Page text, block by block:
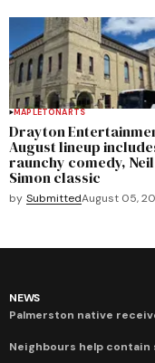
MAPLETONARTS
Drayton
August lineup
raunchy comedy, Neil
Simon classic
by SubmittedAugust 05,
NEWS
Palmerston native
Neighbours help contain